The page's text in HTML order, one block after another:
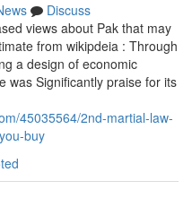
Discuss
views about Pak that may
from wikipdeia : Through
a design of economic
was Significantly praise for its
45035564/2nd-martial-law-
buy